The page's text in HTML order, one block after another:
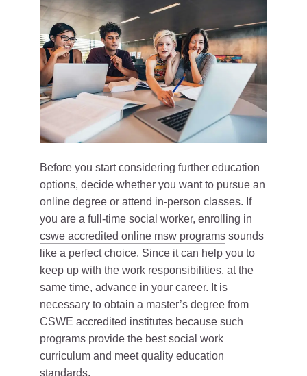
Before you start considering further education
options, decide whether you want to pursue an
online degree or attend in-person classes. If
you are a full-time social worker, enrolling in
cswe accredited online msw programs sounds
like a perfect choice. Since it can help you to
keep up with the work responsibilities, at the
same time, advance in your career. It is
necessary to obtain a master’s degree from
CSWE accredited institutes because such
programs provide the best social work
curriculum and meet quality education
standards.